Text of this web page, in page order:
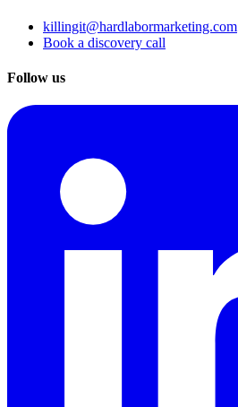
killingit@hardlabormarketing.com
Book a discovery call
Follow us